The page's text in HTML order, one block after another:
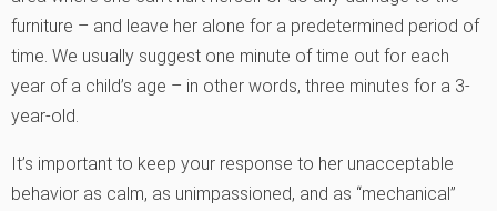
furniture – and leave her alone for a predetermined period of
time. We usually suggest one minute of time out for each
year of a child’s age – in other words, three minutes for a 3-
year-old.
It’s important to keep your response to her unacceptable
behavior as calm, as unimpassioned, and as “mechanical”